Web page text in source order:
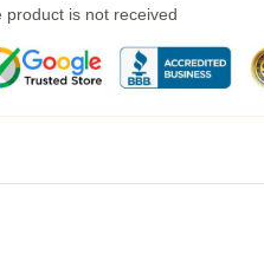
product is not received